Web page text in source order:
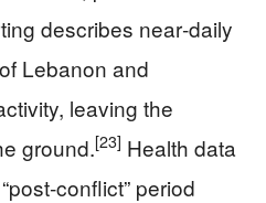
describes near‑daily
Lebanon and
leaving the
ground.[23] Health data
period